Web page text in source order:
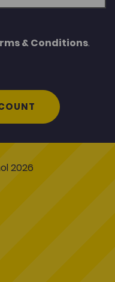
& Conditions.
2026